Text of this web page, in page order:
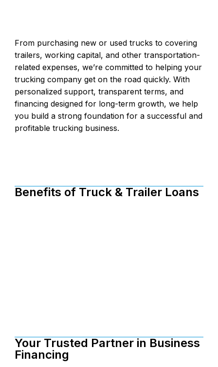
From purchasing new or used trucks to covering
trailers, working capital, and other transportation-
related expenses, we’re committed to helping your
trucking company get on the road quickly. With
personalized support, transparent terms, and
financing designed for long-term growth, we help
you build a strong foundation for a successful and
profitable trucking business.
Benefits of Truck & Trailer Loans
Your Trusted Partner in Business
Financing